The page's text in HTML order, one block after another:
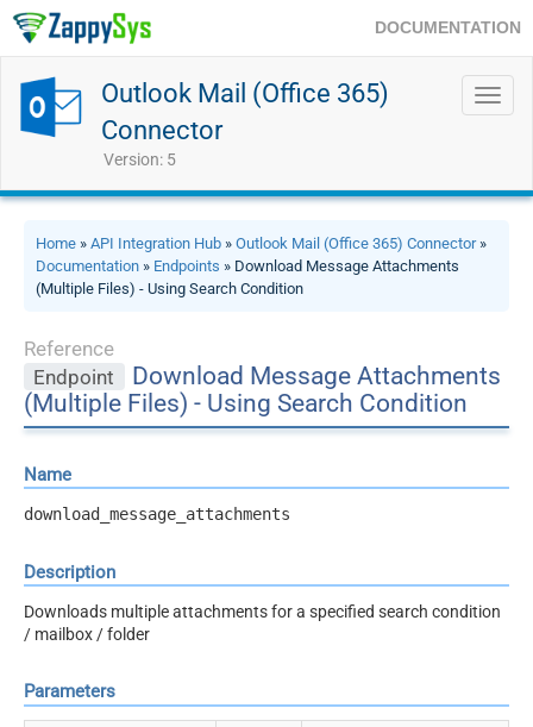
DOCUMENTATION
Outlook Mail (Office 365)
Connector
Version: 5
Home » API Integration Hub » Outlook Mail (Office 365) Connector»
Documentation » Endpoints » Download Message Attachments
(Multiple Files) - Using Search Condition
Reference
Endpoint
Download Message Attachments
(Multiple Files) - Using Search Condition
Name
download_message_attachments
Description
Downloads multiple attachments for a specified search condition
/ mailbox / folder
Parameters